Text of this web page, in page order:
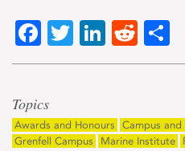
Facebook
TwitterLinkedIn
Topics
Awards and Honours Campus
Grenfell Campus
Marine Institute